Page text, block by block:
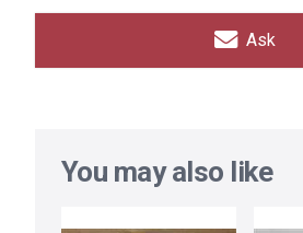
Ask
You may also like